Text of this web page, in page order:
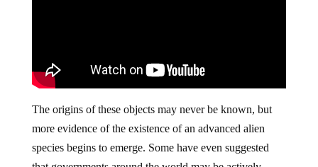
The origins of these objects may never be known, but
more evidence of the existence of an advanced alien
species begins to emerge. Some have even suggested